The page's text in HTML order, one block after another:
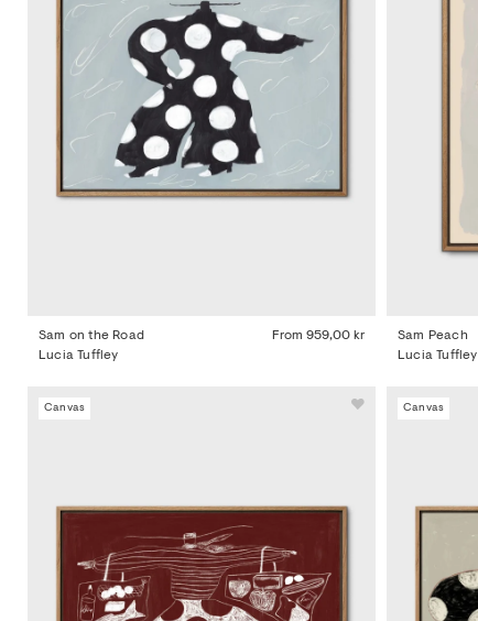
Sam on the Road From 959,00 kr
Lucia Tuffley
Sam Peach
Lucia Tuffley
Canvas Canvas